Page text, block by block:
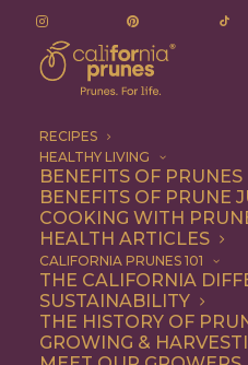
RECIPES
HEALTHY LIVING
BENEFITS OF PRUNES
BENEFITS OF PRUNE
COOKING WITH
HEALTH ARTICLES
CALIFORNIA PRUNES 101
THE CALIFORNIA
SUSTAINABILITY
THE HISTORY OF
GROWING &
Talia